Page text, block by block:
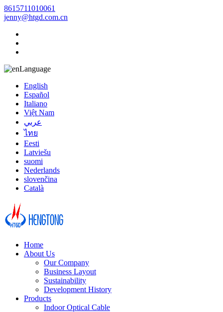
8615711010061
jenny@htgd.com.cn
Language
English
Español
Italiano
Việt Nam
عربي
ไทย
Eesti
Latviešu
suomi
Nederlands
slovenčina
Català
Home
About Us
Our Company
Business Layout
Sustainability
Development History
Products
Indoor Optical Cable